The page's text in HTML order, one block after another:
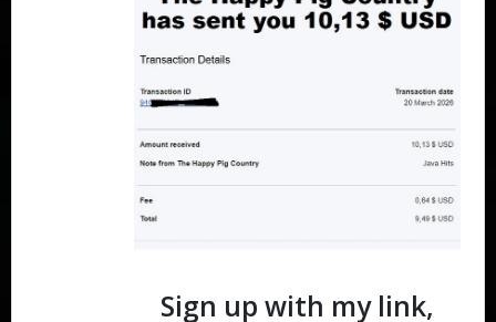
Sign up with my link,